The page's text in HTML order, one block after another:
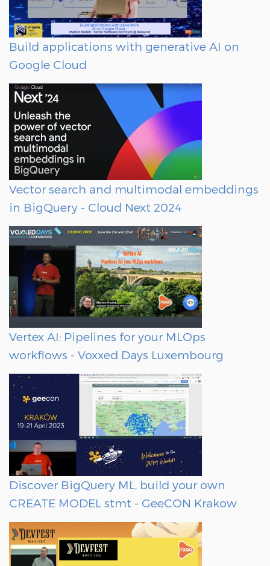
Build applications with generative AI on
Google Cloud
Vector search and multimodal embeddings
in BigQuery - Cloud Next 2024
Vertex AI: Pipelines for your MLOps
workflows - Voxxed Days Luxembourg
Discover BigQuery ML, build your own
CREATE MODEL stmt - GeeCON Krakow